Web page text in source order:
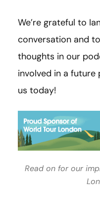
We’re grateful to
conversation and
thoughts in our
involved in a
us today!
Read on for our